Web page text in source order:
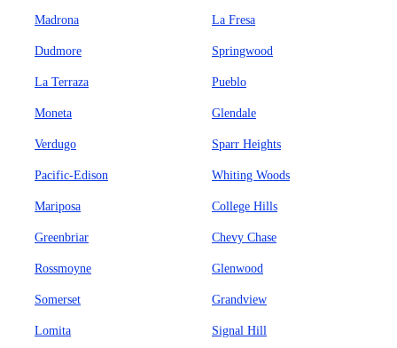
Madrona La Fresa
Dudmore Springwood
La Terraza Pueblo
Moneta Glendale
Verdugo Sparr Heights
Pacific-Edison Whiting Woods
Mariposa College Hills
Greenbriar Chevy Chase
Rossmoyne Glenwood
Somerset Grandview
Lomita Signal Hill